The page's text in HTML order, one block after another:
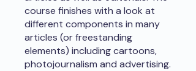
course finishes with a look at
different components in many
articles (or freestanding
elements) including cartoons,
photojournalism and advertising.